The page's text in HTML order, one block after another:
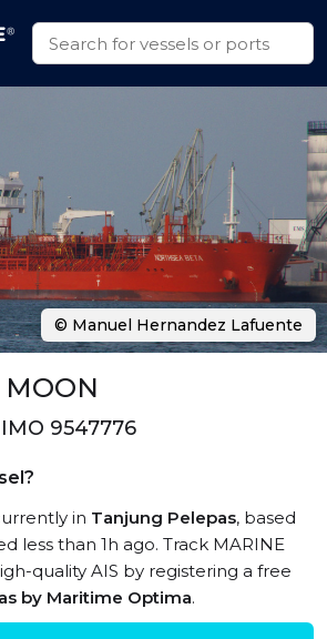
9547776
in Tanjung Pelepas, based
less than 1h ago. Track MARINE
quality AIS by registering a free
by Maritime Optima.
© Manuel Hernandez Lafuente